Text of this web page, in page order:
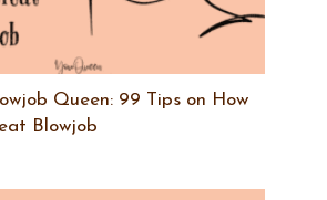
Queen: 99 Tips on How
Blowjob